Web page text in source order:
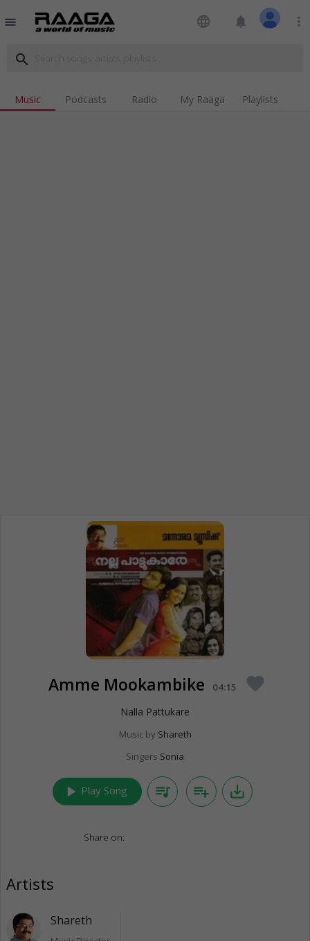
menu language notifications more_vert
search
Music Podcasts Radio My Raaga Playlists
Amme Mookambike 04:15 favorite
Nalla Pattukare
Music by Shareth
Singers Sonia
play_arrow Play Song queue_music playlist_add save_alt
Share on:
Artists
Shareth